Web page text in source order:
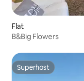
Flat
B&Big Flowers
Superhost
Superhost